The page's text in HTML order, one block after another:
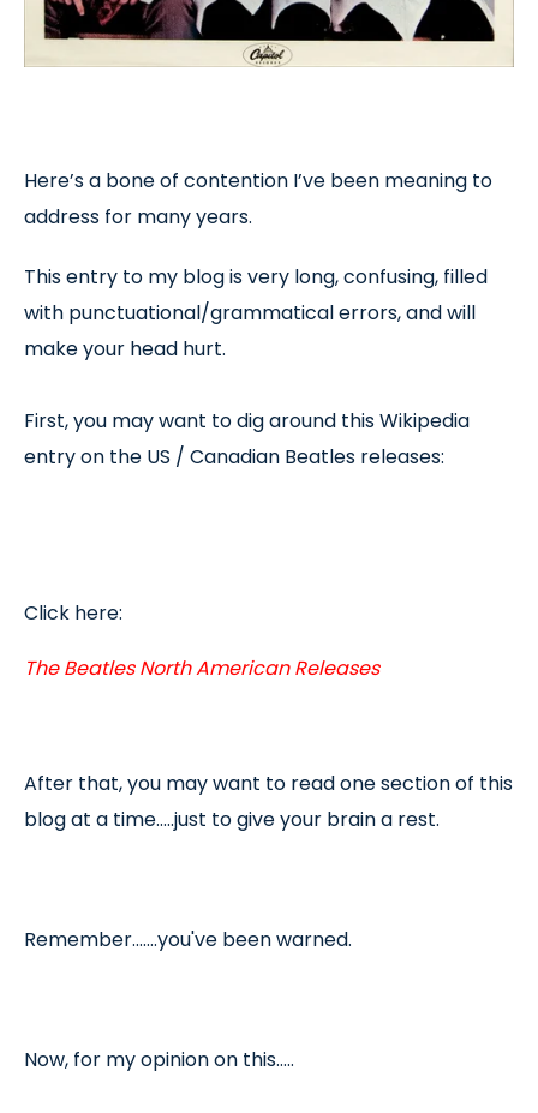
Here’s a bone of contention I’ve been meaning to
address for many years.
This entry to my blog is very long, confusing, filled
with punctuational/grammatical errors, and will
make your head hurt.
First, you may want to dig around this Wikipedia
entry on the US / Canadian Beatles releases:
Click here:
The Beatles North American Releases
After that, you may want to read one section of this
blog at a time.....just to give your brain a rest.
Remember.......you've been warned.
Now, for my opinion on this…..